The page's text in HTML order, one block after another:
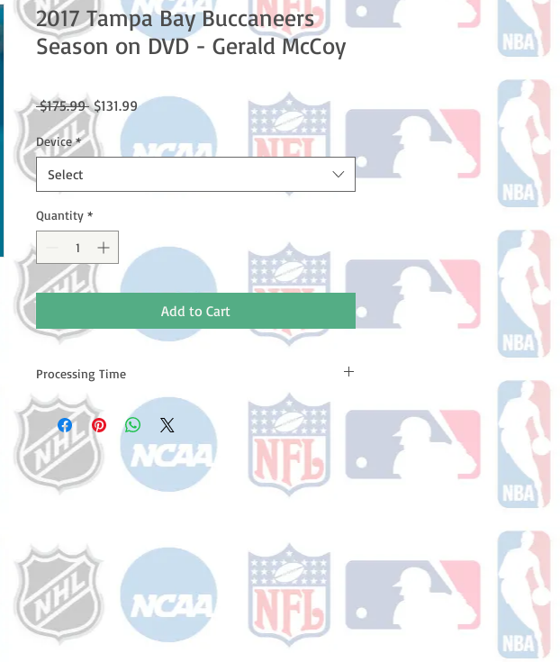
2017 Tampa Bay Buccaneers
Season on DVD - Gerald McCoy
$175.99 Regular
Price
$131.99Sale
Device *
Select
Quantity *
Add to Cart
Processing Time
Please note: Orders take 10-14 business days (not
counting weekends or holidays) to process BEFORE your
order is shipped. You will receive a shipping confirmation
email with your tracking number once your order ships.